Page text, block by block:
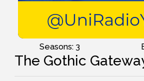
Seasons: 3
The Gothic